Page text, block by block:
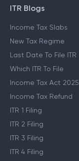
ITR Blogs
Income Tax Slabs
New Tax Regime
Last Date To File ITR
Which ITR To File
Income Tax Act 2025
Income Tax Refund
ITR 1 Filing
ITR 2 Filing
ITR 3 Filing
ITR 4 Filing